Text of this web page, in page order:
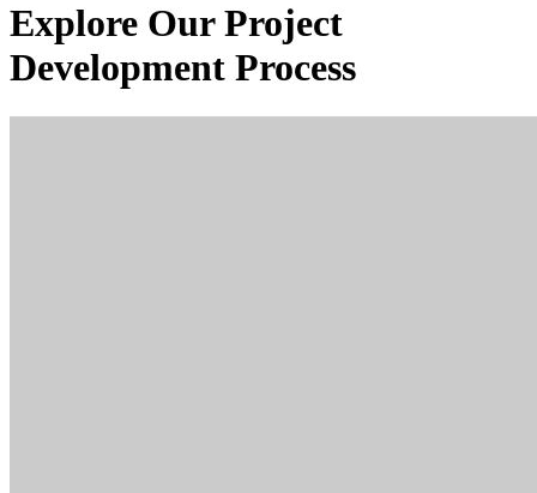
Explore Our Project
Development Process